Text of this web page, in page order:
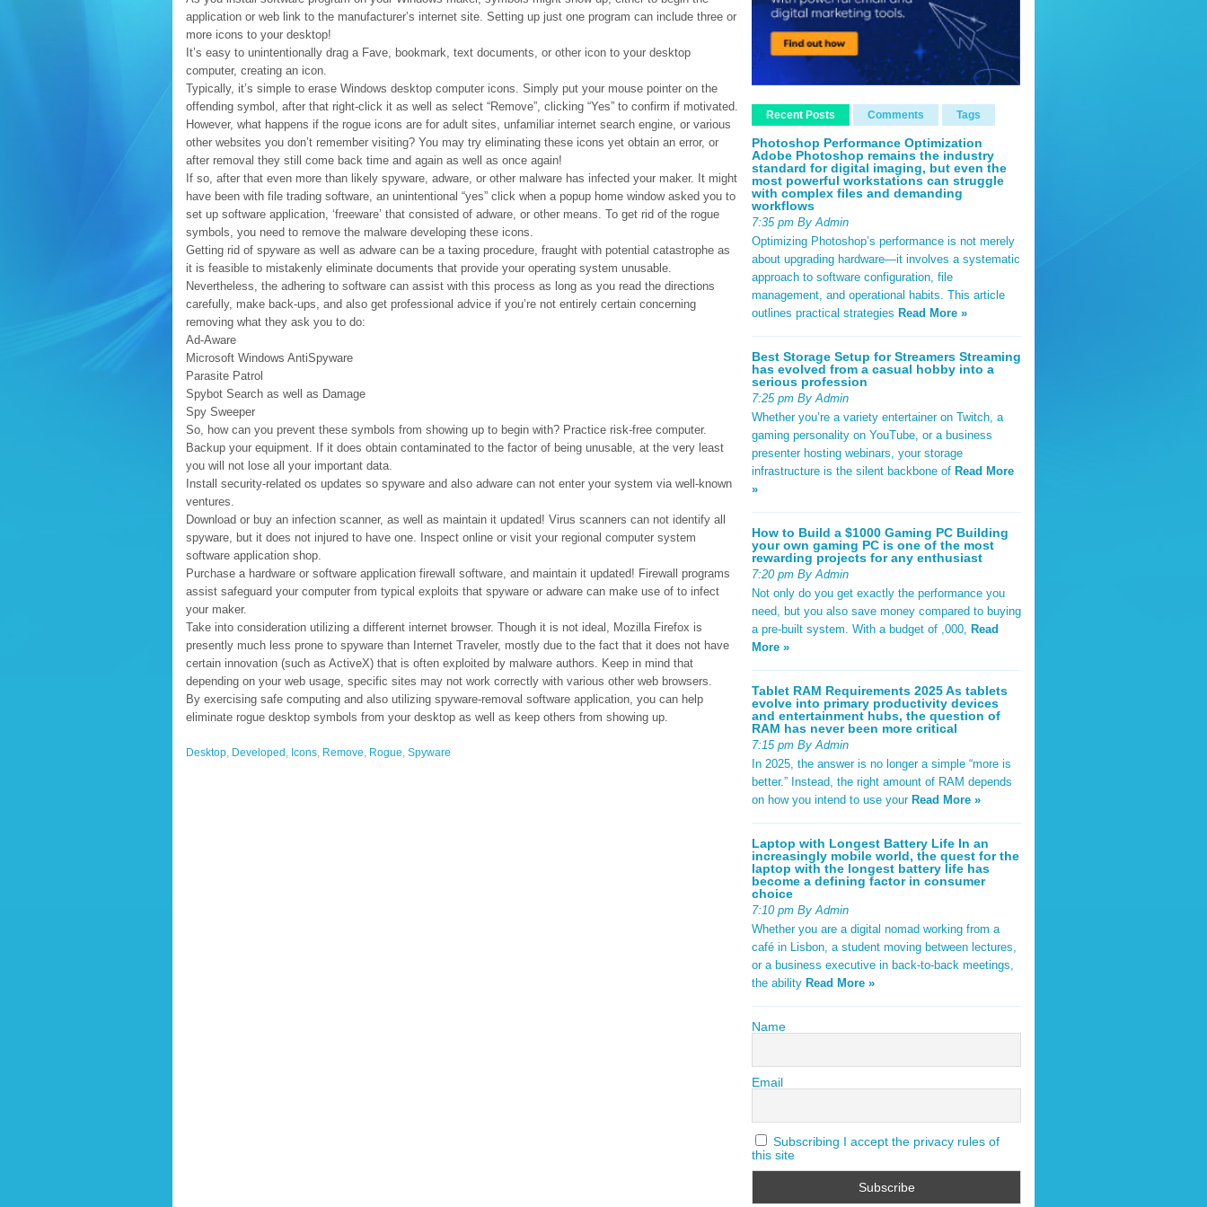
application or web link to the manufacturer’s internet site. Setting up just one program can include three or
more icons to your desktop!
It’s easy to unintentionally drag a Fave, bookmark, text documents, or other icon to your desktop
computer, creating an icon.
Typically, it’s simple to erase Windows desktop computer icons. Simply put your mouse pointer on the
offending symbol, after that right-click it as well as select “Remove”, clicking “Yes” to confirm if motivated.
However, what happens if the rogue icons are for adult sites, unfamiliar internet search engine, or various
other websites you don’t remember visiting? You may try eliminating these icons yet obtain an error, or
after removal they still come back time and again as well as once again!
If so, after that even more than likely spyware, adware, or other malware has infected your maker. It might
have been with file trading software, an unintentional “yes” click when a popup home window asked you to
set up software application, ‘freeware’ that consisted of adware, or other means. To get rid of the rogue
symbols, you need to remove the malware developing these icons.
Getting rid of spyware as well as adware can be a taxing procedure, fraught with potential catastrophe as
it is feasible to mistakenly eliminate documents that provide your operating system unusable.
Nevertheless, the adhering to software can assist with this process as long as you read the directions
carefully, make back-ups, and also get professional advice if you’re not entirely certain concerning
removing what they ask you to do:
Ad-Aware
Microsoft Windows AntiSpyware
Parasite Patrol
Spybot Search as well as Damage
Spy Sweeper
So, how can you prevent these symbols from showing up to begin with? Practice risk-free computer.
Backup your equipment. If it does obtain contaminated to the factor of being unusable, at the very least
you will not lose all your important data.
Install security-related os updates so spyware and also adware can not enter your system via well-known
ventures.
Download or buy an infection scanner, as well as maintain it updated! Virus scanners can not identify all
spyware, but it does not injured to have one. Inspect online or visit your regional computer system
software application shop.
Purchase a hardware or software application firewall software, and maintain it updated! Firewall programs
assist safeguard your computer from typical exploits that spyware or adware can make use of to infect
your maker.
Take into consideration utilizing a different internet browser. Though it is not ideal, Mozilla Firefox is
presently much less prone to spyware than Internet Traveler, mostly due to the fact that it does not have
certain innovation (such as ActiveX) that is often exploited by malware authors. Keep in mind that
depending on your web usage, specific sites may not work correctly with various other web browsers.
By exercising safe computing and also utilizing spyware-removal software application, you can help
eliminate rogue desktop symbols from your desktop as well as keep others from showing up.
Desktop, Developed , Icons, Remove, Rogue, Spyware
Recent Posts Comments Tags
Photoshop Performance Optimization
Adobe Photoshop remains the industry
standard for digital imaging, but even the
most powerful workstations can struggle
with complex files and demanding
workflows
7:35 pm By Admin
Optimizing Photoshop’s performance is not merely
about upgrading hardware—it involves a systematic
approach to software configuration, file
management, and operational habits. This article
outlines practical strategies Read More »
Best Storage Setup for Streamers Streaming
has evolved from a casual hobby into a
serious profession
7:25 pm By Admin
Whether you’re a variety entertainer on Twitch, a
gaming personality on YouTube, or a business
presenter hosting webinars, your storage
infrastructure is the silent backbone of Read More
»
How to Build a $1000 Gaming PC Building
your own gaming PC is one of the most
rewarding projects for any enthusiast
7:20 pm By Admin
Not only do you get exactly the performance you
need, but you also save money compared to buying
a pre-built system. With a budget of ,000, Read
More »
Tablet RAM Requirements 2025 As tablets
evolve into primary productivity devices
and entertainment hubs, the question of
RAM has never been more critical
7:15 pm By Admin
In 2025, the answer is no longer a simple “more is
better.” Instead, the right amount of RAM depends
on how you intend to use your Read More »
Laptop with Longest Battery Life In an
increasingly mobile world, the quest for the
laptop with the longest battery life has
become a defining factor in consumer
choice
7:10 pm By Admin
Whether you are a digital nomad working from a
café in Lisbon, a student moving between lectures,
or a business executive in back-to-back meetings,
the ability Read More »
Name
Email
Subscribing I accept the privacy rules of
this site